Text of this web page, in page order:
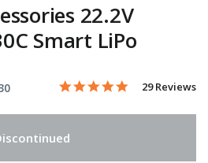
22.2V
Smart LiPo
5 out of 5 Customer Rating
5.0 star rating
29 Reviews